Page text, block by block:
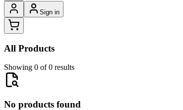
Sign in
All Products
Showing 0 of 0 results
No products found